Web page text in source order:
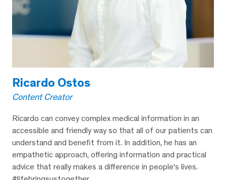
Ricardo Ostos
Content Creator
Ricardo can convey complex medical information in an
accessible and friendly way so that all of our patients can
understand and benefit from it. In addition, he has an
empathetic approach, offering information and practical
advice that really makes a difference in people's lives.